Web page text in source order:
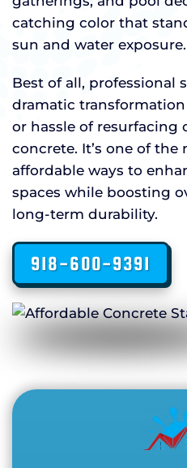
catching color that
sun and water exposure.
Best of all, professional
dramatic
or hassle of resurfacing
concrete. It’s one of the
affordable ways to
spaces while boosting
long-term durability.
918-600-9391